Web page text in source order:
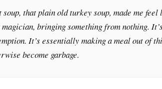
soup, that plain old turkey soup, made me
bringing something from nothing.
It’s essentially making a meal out of
become garbage.